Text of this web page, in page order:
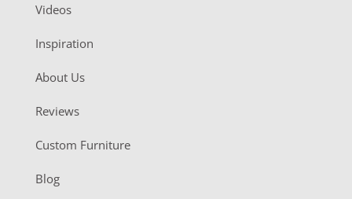
Videos
Inspiration
About Us
Reviews
Custom Furniture
Blog